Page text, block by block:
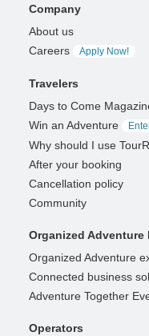
Company
About us
Careers
Apply Now!
Travelers
Days to Come
Win an Adventure
Why should I use
After your booking
Cancellation policy
Community
Organized Adventure
Organized Adventure
Connected business
Adventure Together
Operators